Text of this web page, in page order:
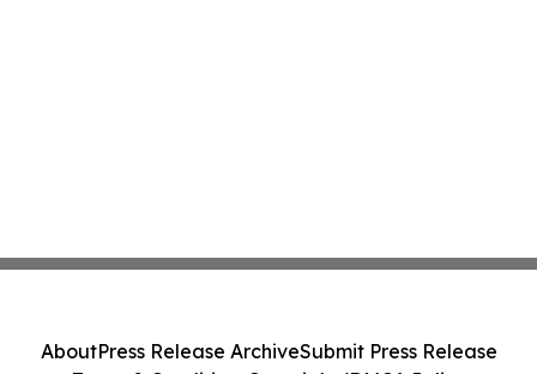
AboutPress Release ArchiveSubmit Press Release